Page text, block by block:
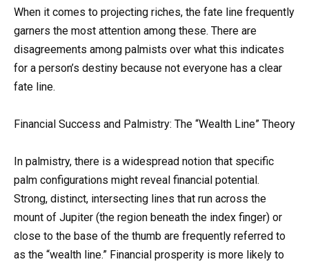
When it comes to projecting riches, the fate line frequently
garners the most attention among these. There are
disagreements among palmists over what this indicates
for a person’s destiny because not everyone has a clear
fate line.
Financial Success and Palmistry: The “Wealth Line” Theory
In palmistry, there is a widespread notion that specific
palm configurations might reveal financial potential.
Strong, distinct, intersecting lines that run across the
mount of Jupiter (the region beneath the index finger) or
close to the base of the thumb are frequently referred to
as the “wealth line.” Financial prosperity is more likely to